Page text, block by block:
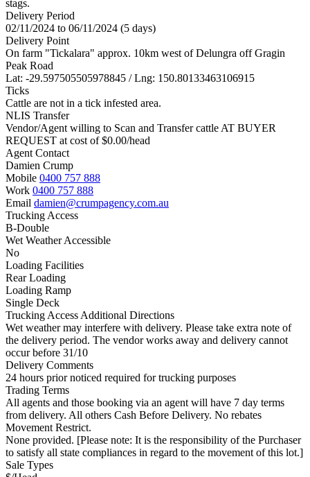
stags.
Delivery Period
02/11/2024 to 06/11/2024 (5 days)
Delivery Point
On farm "Tickalara" approx. 10km west of Delungra off Gragin
Peak Road
Lat: -29.597505505978845 / Lng: 150.80133463106915
Ticks
Cattle are not in a tick infested area.
NLIS Transfer
Vendor/Agent willing to Scan and Transfer cattle AT BUYER
REQUEST at cost of$0.00/head
Agent Contact
Damien Crump
Mobile 0400 757 888
Work 0400 757 888
Email damien@crumpagency.com.au
Trucking Access
B-Double
Wet Weather Accessible
No
Loading Facilities
Rear Loading
Loading Ramp
Single Deck
Trucking Access Additional Directions
Wet weather may interfere with delivery. Please take extra note of
the delivery period. The vendor works away and delivery cannot
occur before 31/10
Delivery Comments
24 hours prior noticed required for trucking purposes
Trading Terms
All agents and those booking via an agent will have 7 day terms
from delivery. All others Cash Before Delivery. No rebates
Movement Restrict.
None provided. [Please note: It is the responsibility of the Purchaser
to satisfy all state compliances in regard to the movement of this lot.]
Sale Types